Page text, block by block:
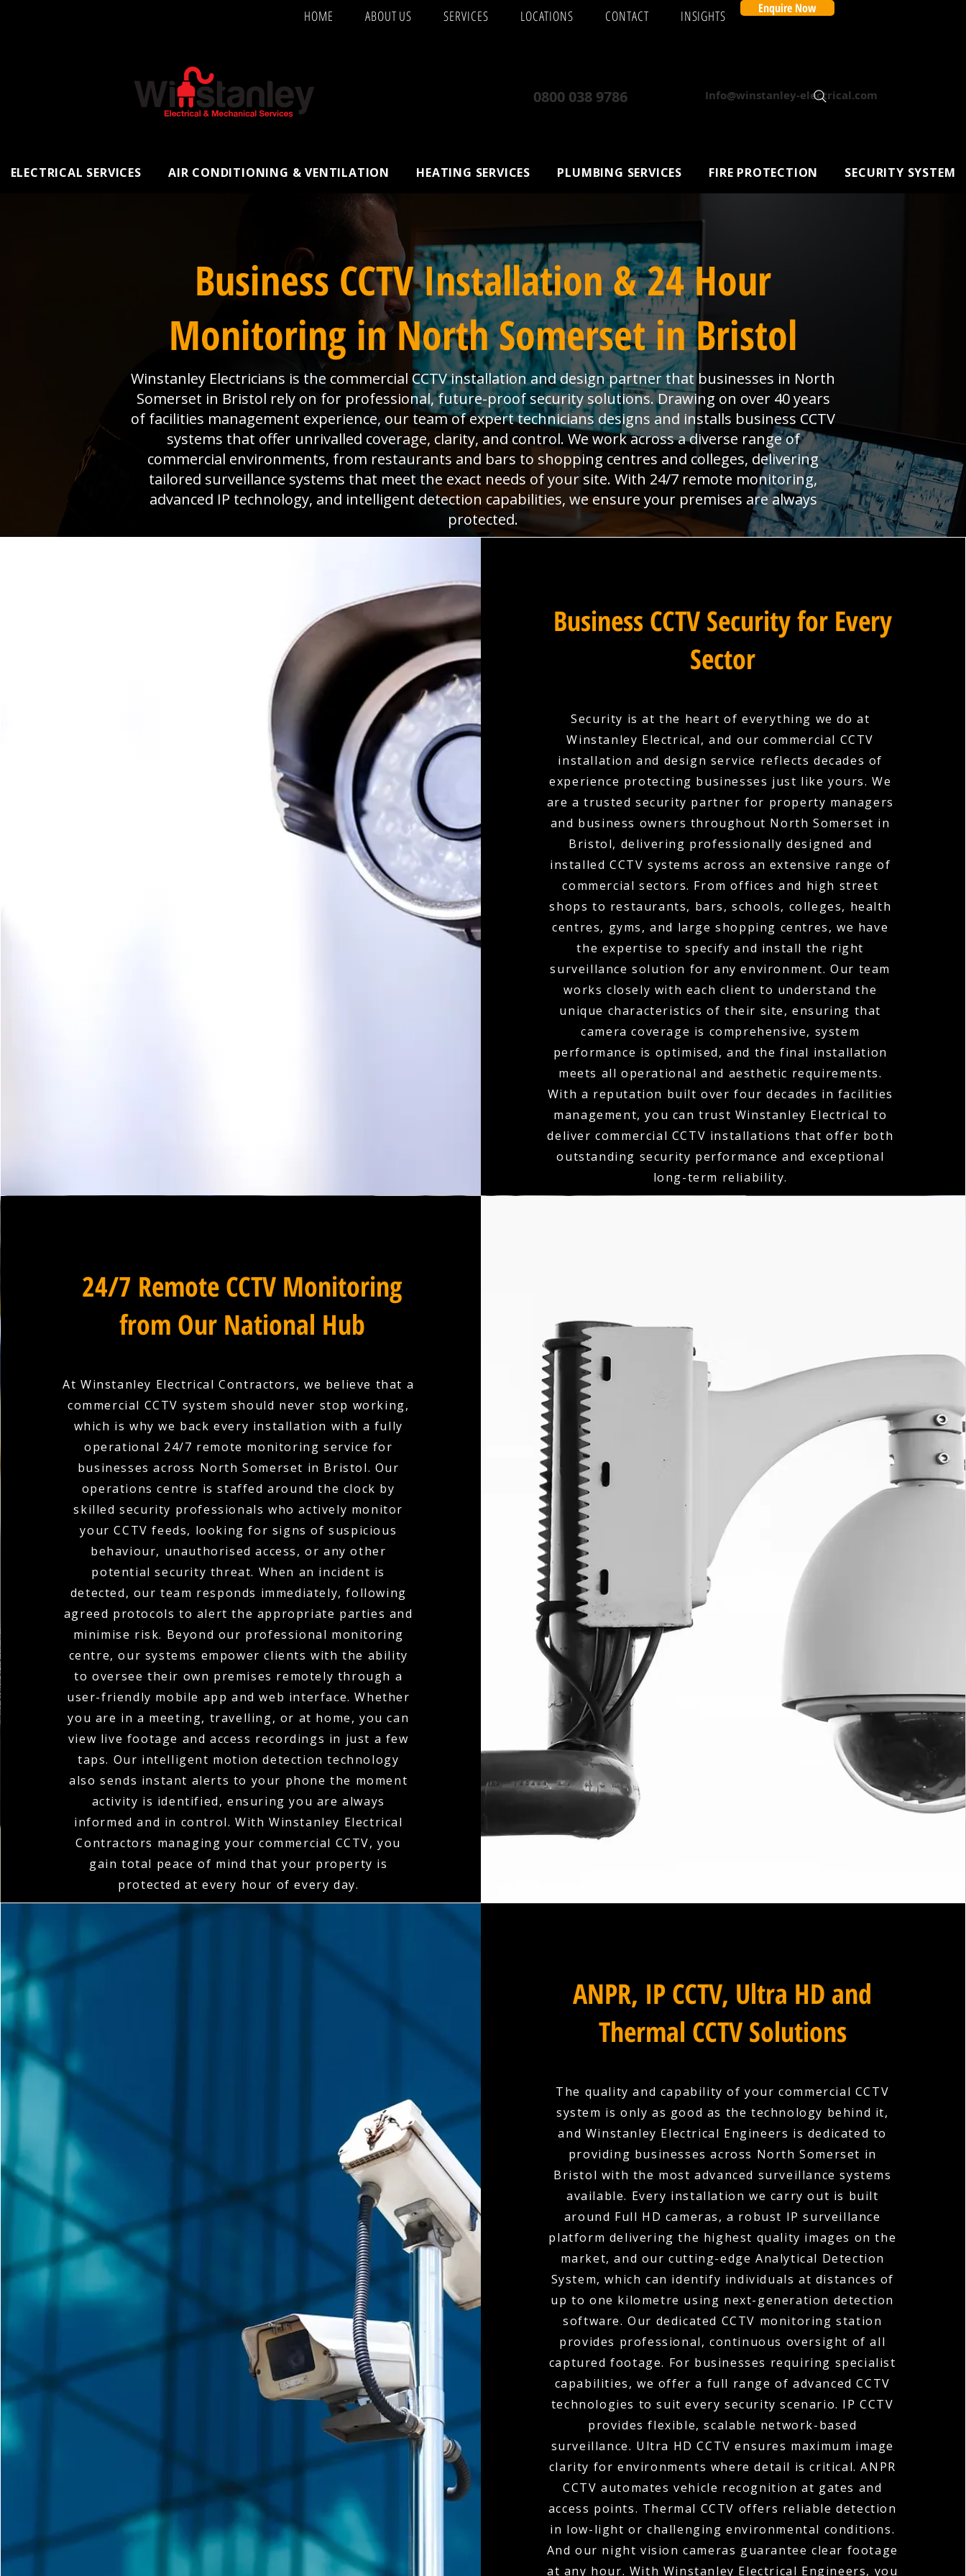
HOME ABOUT US SERVICES LOCATIONS CONTACT INSIGHTS Enquire Now
0800 038 9786 Info@winstanley-electrical.com
ELECTRICAL SERVICES AIR CONDITIONING & VENTILATION HEATING SERVICES PLUMBING SERVICES FIRE PROTECTION SECURITY SYSTEM
Business CCTV Installation & 24 Hour
Monitoring in North Somerset in Bristol
Winstanley Electricians is the commercial CCTV installation and design partner that businesses in North
Somerset in Bristol rely on for professional, future-proof security solutions. Drawing on over 40 years
of facilities management experience, our team of expert technicians designs and installs business CCTV
systems that offer unrivalled coverage, clarity, and control. We work across a diverse range of
commercial environments, from restaurants and bars to shopping centres and colleges, delivering
tailored surveillance systems that meet the exact needs of your site. With 24/7 remote monitoring,
advanced IP technology, and intelligent detection capabilities, we ensure your premises are always
protected.
Business CCTV Security for Every
Sector
Security is at the heart of everything we do at
Winstanley Electrical, and our commercial CCTV
installation and design service reflects decades of
experience protecting businesses just like yours. We
are a trusted security partner for property managers
and business owners throughout North Somerset in
Bristol, delivering professionally designed and
installed CCTV systems across an extensive range of
commercial sectors. From offices and high street
shops to restaurants, bars, schools, colleges, health
centres, gyms, and large shopping centres, we have
the expertise to specify and install the right
surveillance solution for any environment. Our team
works closely with each client to understand the
unique characteristics of their site, ensuring that
camera coverage is comprehensive, system
performance is optimised, and the final installation
meets all operational and aesthetic requirements.
With a reputation built over four decades in facilities
management, you can trust Winstanley Electrical to
deliver commercial CCTV installations that offer both
outstanding security performance and exceptional
long-term reliability.
24/7 Remote CCTV Monitoring
from Our National Hub
At Winstanley Electrical Contractors, we believe that a
commercial CCTV system should never stop working,
which is why we back every installation with a fully
operational 24/7 remote monitoring service for
businesses across North Somerset in Bristol. Our
operations centre is staffed around the clock by
skilled security professionals who actively monitor
your CCTV feeds, looking for signs of suspicious
behaviour, unauthorised access, or any other
potential security threat. When an incident is
detected, our team responds immediately, following
agreed protocols to alert the appropriate parties and
minimise risk. Beyond our professional monitoring
centre, our systems empower clients with the ability
to oversee their own premises remotely through a
user-friendly mobile app and web interface. Whether
you are in a meeting, travelling, or at home, you can
view live footage and access recordings in just a few
taps. Our intelligent motion detection technology
also sends instant alerts to your phone the moment
activity is identified, ensuring you are always
informed and in control. With Winstanley Electrical
Contractors managing your commercial CCTV, you
gain total peace of mind that your property is
protected at every hour of every day.
ANPR, IP CCTV, Ultra HD and
Thermal CCTV Solutions
The quality and capability of your commercial CCTV
system is only as good as the technology behind it,
and Winstanley Electrical Engineers is dedicated to
providing businesses across North Somerset in
Bristol with the most advanced surveillance systems
available. Every installation we carry out is built
around Full HD cameras, a robust IP surveillance
platform delivering the highest quality images on the
market, and our cutting-edge Analytical Detection
System, which can identify individuals at distances of
up to one kilometre using next-generation detection
software. Our dedicated CCTV monitoring station
provides professional, continuous oversight of all
captured footage. For businesses requiring specialist
capabilities, we offer a full range of advanced CCTV
technologies to suit every security scenario. IP CCTV
provides flexible, scalable network-based
surveillance. Ultra HD CCTV ensures maximum image
clarity for environments where detail is critical. ANPR
CCTV automates vehicle recognition at gates and
access points. Thermal CCTV offers reliable detection
in low-light or challenging environmental conditions.
And our night vision cameras guarantee clear footage
at any hour. With Winstanley Electrical Engineers, you